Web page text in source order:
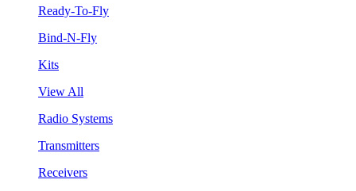
Ready-To-Fly
Bind-N-Fly
Kits
View All
Radio Systems
Transmitters
Receivers